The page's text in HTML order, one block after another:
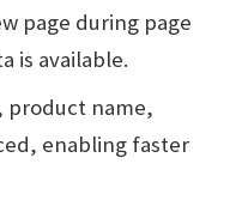
page during page
is available.
product name,
enabling faster